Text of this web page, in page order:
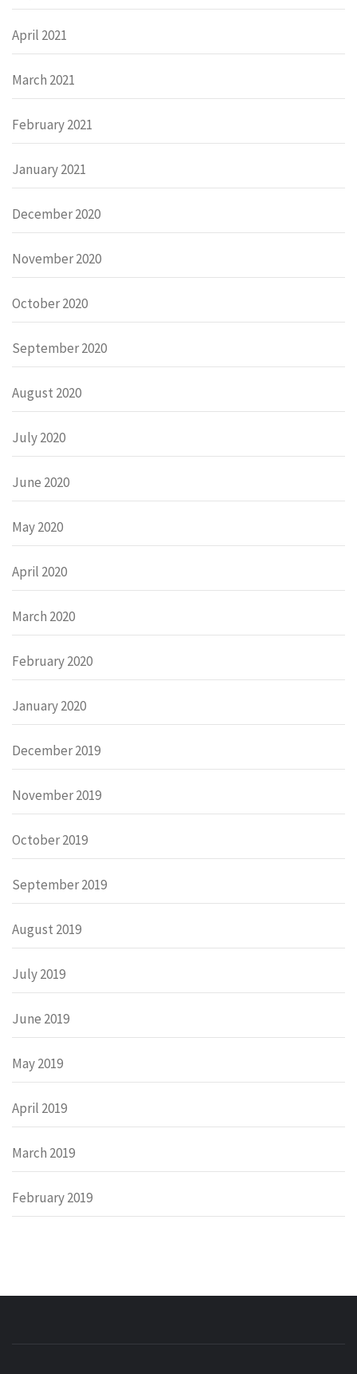
April 2021
March 2021
February 2021
January 2021
December 2020
November 2020
October 2020
September 2020
August 2020
July 2020
June 2020
May 2020
April 2020
March 2020
February 2020
January 2020
December 2019
November 2019
October 2019
September 2019
August 2019
July 2019
June 2019
May 2019
April 2019
March 2019
February 2019